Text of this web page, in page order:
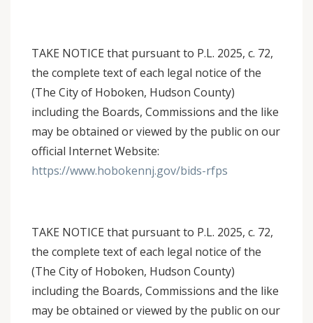
TAKE NOTICE that pursuant to P.L. 2025, c. 72,
the complete text of each legal notice of the
(The City of Hoboken, Hudson County)
including the Boards, Commissions and the like
may be obtained or viewed by the public on our
official Internet Website:
https://www.hobokennj.gov/bids-rfps
TAKE NOTICE that pursuant to P.L. 2025, c. 72,
the complete text of each legal notice of the
(The City of Hoboken, Hudson County)
including the Boards, Commissions and the like
may be obtained or viewed by the public on our